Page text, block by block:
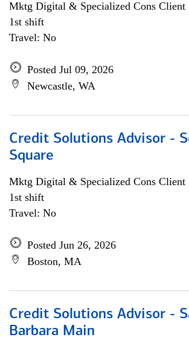
Mktg Digital & Specialized Cons Client
1st shift
Travel: No
Posted Jul 09, 2026
Newcastle, WA
Credit Solutions Advisor -
Square
Mktg Digital & Specialized Cons Client
1st shift
Travel: No
Posted Jun 26, 2026
Boston, MA
Credit Solutions Advisor -
Barbara Main